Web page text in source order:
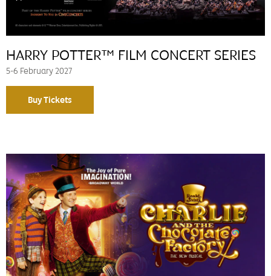
5-6 February 2027
HARRY POTTER™ FILM CONCERT SERIES
Buy Tickets